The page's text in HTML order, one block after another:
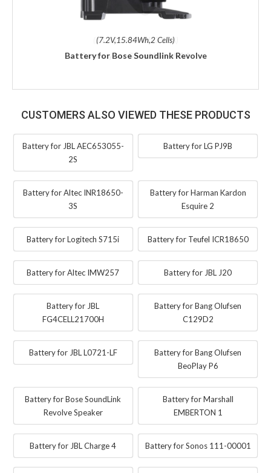
(7.2V,15.84Wh,2 Cells)
Battery for Bose Soundlink Revolve
CUSTOMERS ALSO VIEWED THESE PRODUCTS
Battery for JBL AEC653055-
2S
Battery for LG PJ9B
Battery for Altec INR18650-
3S
Battery for Harman Kardon
Esquire 2
Battery for Logitech S715i Battery for Teufel ICR18650
Battery for Altec IMW257 Battery for JBL J20
Battery for JBL
FG4CELL21700H
Battery for Bang Olufsen
C129D2
Battery for JBL L0721-LF
Battery for Bang Olufsen
BeoPlay P6
Battery for Bose SoundLink
Revolve Speaker
Battery for Marshall
EMBERTON 1
Battery for JBL Charge 4 Battery for Sonos 111-00001